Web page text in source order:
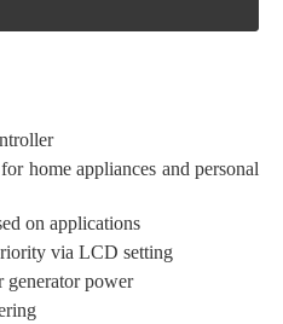
home appliances and personal
on applications
via LCD setting
generator power